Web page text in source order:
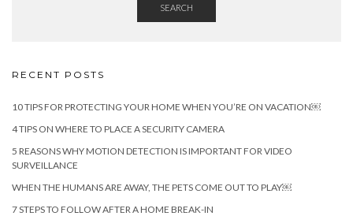
SEARCH
RECENT POSTS
10 TIPS FOR PROTECTING YOUR HOME WHEN YOU’RE ON VACATION￼
4 TIPS ON WHERE TO PLACE A SECURITY CAMERA
5 REASONS WHY MOTION DETECTION IS IMPORTANT FOR VIDEO
SURVEILLANCE
WHEN THE HUMANS ARE AWAY, THE PETS COME OUT TO PLAY￼
7 STEPS TO FOLLOW AFTER A HOME BREAK-IN